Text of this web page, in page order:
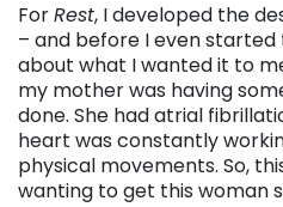
ForRest, I developed the
– and before I even
about what I wanted it to
my mother was having
done. She had atrial
heart was constantly
physical movements. So,
wanting to get this woman